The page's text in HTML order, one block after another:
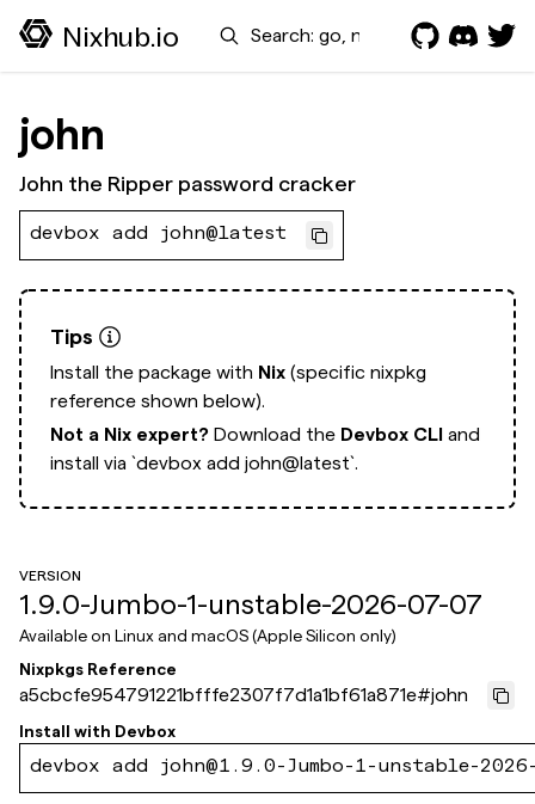
Nixhub.io Search
john
John the Ripper password cracker
devbox add john@latest
Tips
Install the package with Nix (specific nixpkg
reference shown below).
Not a Nix expert? Download the Devbox CLI and
install via `devbox add john@latest`.
VERSION
1.9.0-Jumbo-1-unstable-2026-07-07
Available on Linux and macOS (Apple Silicon only)
Nixpkgs Reference
a5cbcfe954791221bfffe2307f7d1a1bf61a871e#john
Install with Devbox
devbox add john@1.9.0-Jumbo-1-unstable-